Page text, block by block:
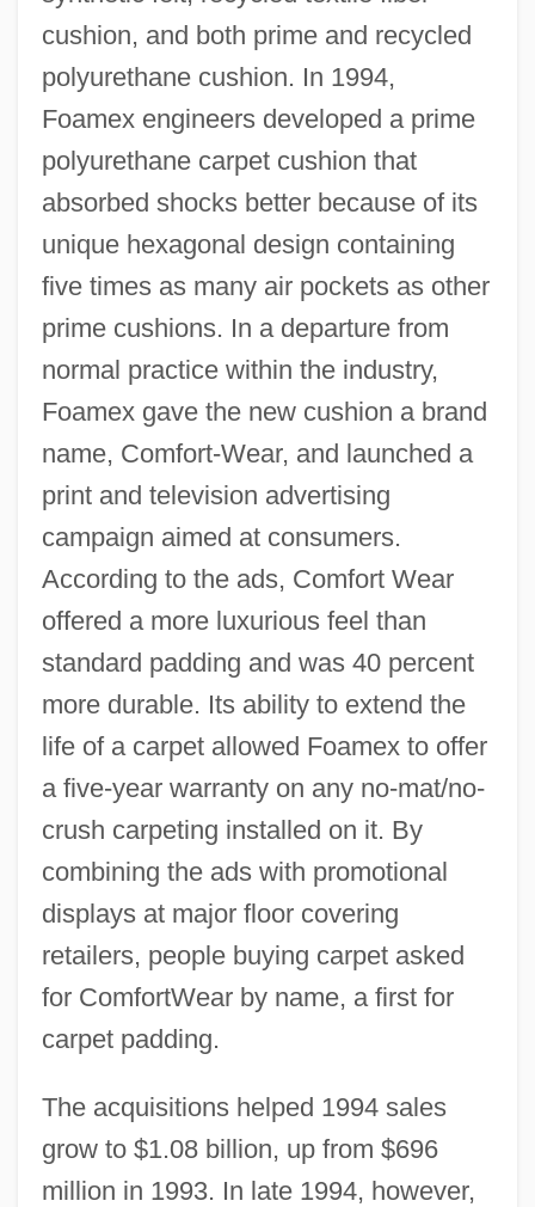
cushion, and both prime and recycled
polyurethane cushion. In 1994,
Foamex engineers developed a prime
polyurethane carpet cushion that
absorbed shocks better because of its
unique hexagonal design containing
five times as many air pockets as other
prime cushions. In a departure from
normal practice within the industry,
Foamex gave the new cushion a brand
name, Comfort-Wear, and launched a
print and television advertising
campaign aimed at consumers.
According to the ads, Comfort Wear
offered a more luxurious feel than
standard padding and was 40 percent
more durable. Its ability to extend the
life of a carpet allowed Foamex to offer
a five-year warranty on any no-mat/no-
crush carpeting installed on it. By
combining the ads with promotional
displays at major floor covering
retailers, people buying carpet asked
for ComfortWear by name, a first for
carpet padding.
The acquisitions helped 1994 sales
grow to $1.08 billion, up from $696
million in 1993. In late 1994, however,